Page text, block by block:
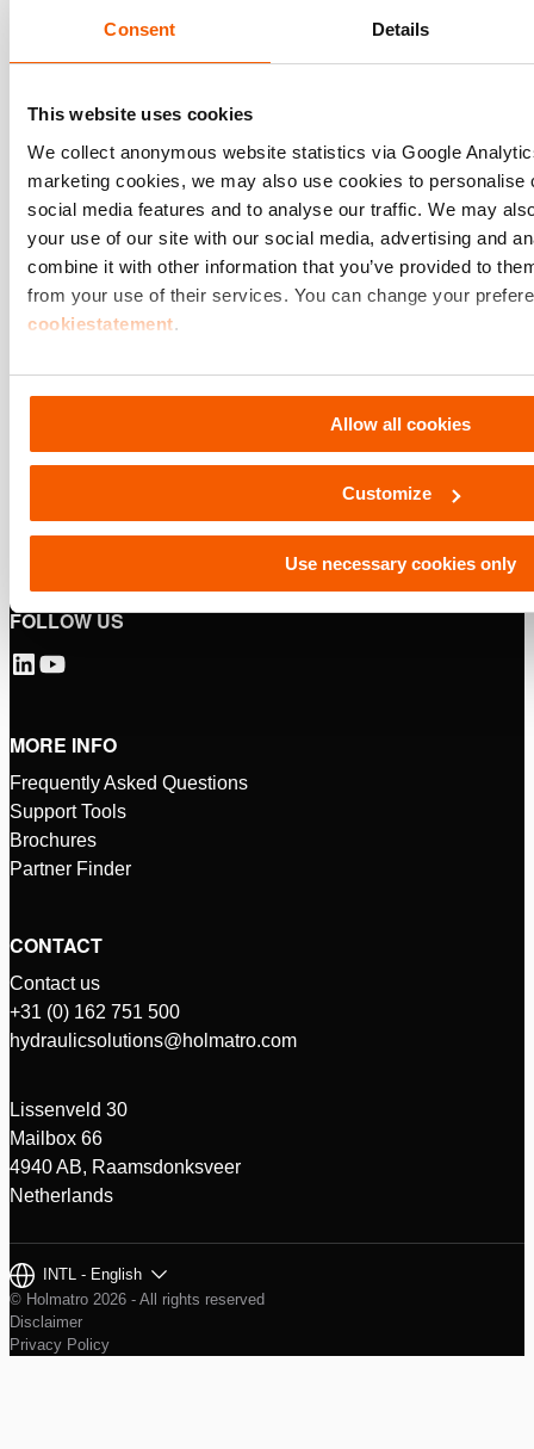
Consent Details
This website uses cookies
We collect anonymous website statistics via Google
marketing cookies, we may also use cookies to personalise
social media features and to analyse our traffic. We may
your use of our site with our social media, advertising and
combine it with other information that you’ve provided to
from your use of their services. You can change your
cookiestatement.
Allow all cookies
Customize
Use necessary cookies only
Customer Stories
We take immense pride in
conditions!
FOLLOW US
MORE INFO
Frequently Asked Questions
Support Tools
Brochures
Partner Finder
CONTACT
Contact us
+31 (0) 162 751 500
hydraulicsolutions@holmatro.com
Lissenveld 30
Mailbox 66
4940 AB, Raamsdonksveer
Netherlands
INTL - English
© Holmatro 2026 - All rights reserved
Disclaimer
Privacy Policy